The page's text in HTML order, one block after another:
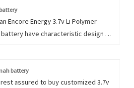
Small Cylinder 3.7v Lipo
please feel free to contact us.
Encore Energy 3.7v Li Polymer
battery have characteristic design &
battery, please feel free to contact
battery
rest assured to buy customized 3.7v